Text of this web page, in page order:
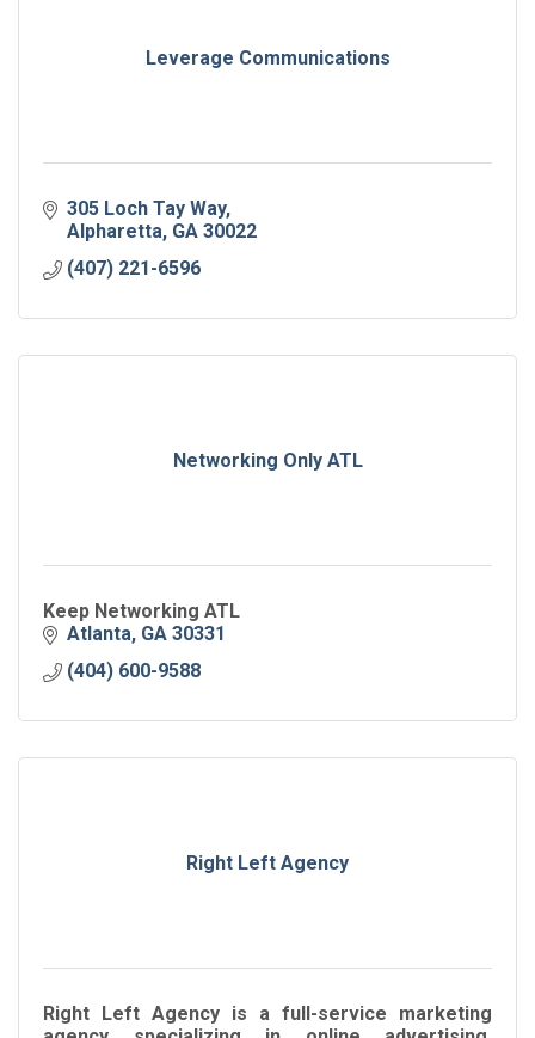
Leverage Communications
305 Loch Tay Way
Alpharetta GA 30022
(407) 221-6596
Networking Only ATL
Keep Networking ATL
Atlanta GA 30331
(404) 600-9588
Right Left Agency
Right Left Agency is a full-service marketing